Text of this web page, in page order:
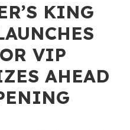
KING
VIP
AHEAD